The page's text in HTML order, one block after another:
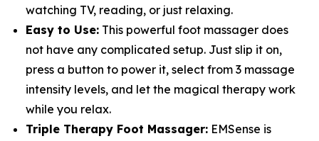
watching TV, reading, or just relaxing.
Easy to Use: This powerful foot massager does
not have any complicated setup. Just slip it on,
press a button to power it, select from 3 massage
intensity levels, and let the magical therapy work
while you relax.
Triple Therapy Foot Massager: EMSense is